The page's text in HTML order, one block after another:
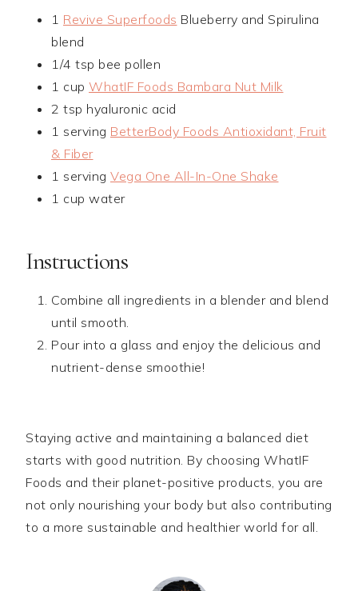
1 Revive Superfoods Blueberry and Spirulina
blend
1/4 tsp bee pollen
1 cup WhatIF Foods Bambara Nut Milk
2 tsp hyaluronic acid
1 serving BetterBody Foods Antioxidant, Fruit
& Fiber
1 serving Vega One All-In-One Shake
1 cup water
Instructions
Combine all ingredients in a blender and blend
until smooth.
Pour into a glass and enjoy the delicious and
nutrient-dense smoothie!
Staying active and maintaining a balanced diet
starts with good nutrition. By choosing WhatIF
Foods and their planet-positive products, you are
not only nourishing your body but also contributing
to a more sustainable and healthier world for all.